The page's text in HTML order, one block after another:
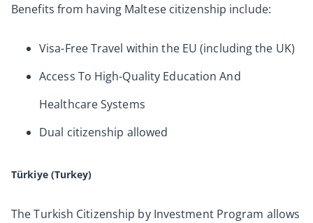
Benefits from having Maltese citizenship include:
Visa-Free Travel within the EU (including the UK)
Access To High-Quality Education And
Healthcare Systems
Dual citizenship allowed
Türkiye (Turkey)
The Turkish Citizenship by Investment Program allows